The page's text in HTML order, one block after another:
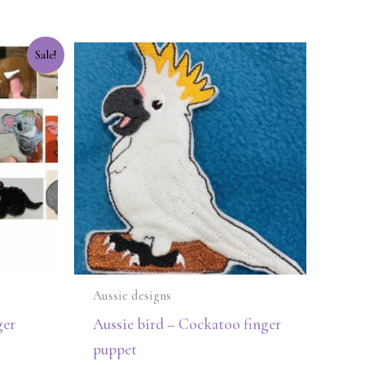
Sale!
Aussie designs
Aussie bird – Cockatoo finger
puppet